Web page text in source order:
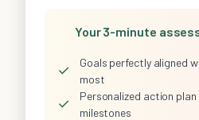
Your 3-minute
✓
Goals perfectly aligned
most
✓
Personalized action
milestones